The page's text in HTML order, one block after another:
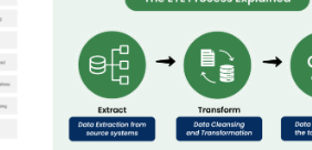
Integration Without
Coding